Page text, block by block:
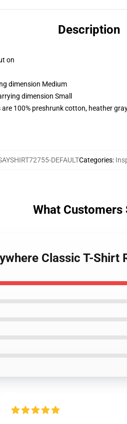
Description
on
dimension Medium
dimension Small
100% preshrunk cotton, heather
DEFAULTCategories:
What Customers
Classic T-Shirt